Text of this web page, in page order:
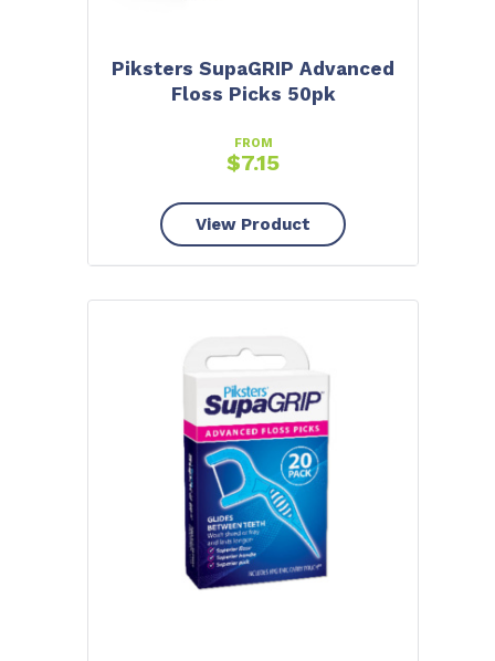
Piksters SupaGRIP Advanced
Floss Picks 50pk
FROM
$7.15
View Product